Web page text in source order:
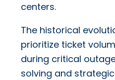
centers.
The historical
prioritize ticket
during critical
solving and